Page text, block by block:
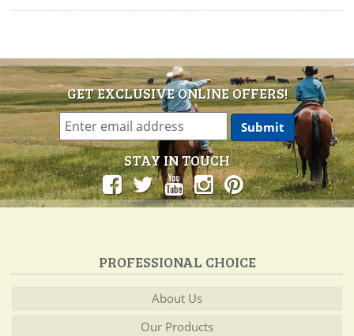
GET EXCLUSIVE ONLINE OFFERS!
STAY IN TOUCH
PROFESSIONAL CHOICE
About Us
Our Products